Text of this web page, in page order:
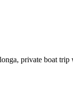
private boat trip